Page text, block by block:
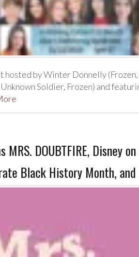
hosted by Winter Donnelly
Soldier, Frozen) and
MRS. DOUBTFIRE, Disney
Black History Month, and